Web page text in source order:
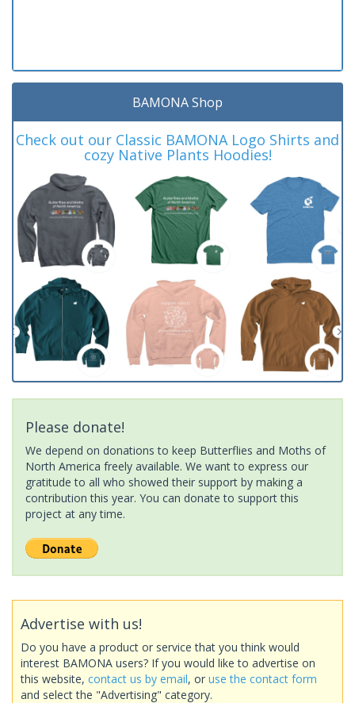
BAMONA Shop
Check out our Classic BAMONA Logo Shirts and
cozy Native Plants Hoodies!
Please donate!
We depend on donations to keep Butterflies and Moths of
North America freely available. We want to express our
gratitude to all who showed their support by making a
contribution this year. You can donate to support this
project at any time.
Advertise with us!
Do you have a product or service that you think would
interest BAMONA users? If you would like to advertise on
this website, contact us by email, or use the contact form
and select the "Advertising" category.